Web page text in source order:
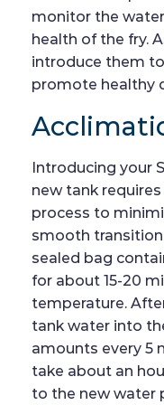
monitor the
health of the fry.
introduce them
promote healthy
Introducing your
new tank
process to
smooth
sealed bag
for about 15-20
temperature.
tank water into
amounts every 5
take about an
to the new water